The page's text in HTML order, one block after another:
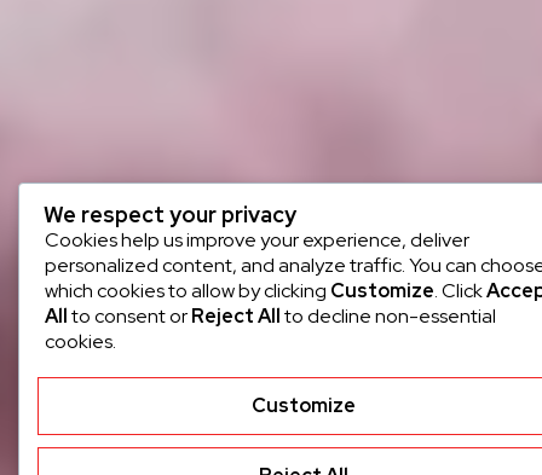
We respect your privacy
Cookies help us improve your experience, deliver
personalized content, and analyze traffic. You can
which cookies to allow by clicking Customize. Click
Allto consent orReject Allto decline non-essential
cookies.
Customize